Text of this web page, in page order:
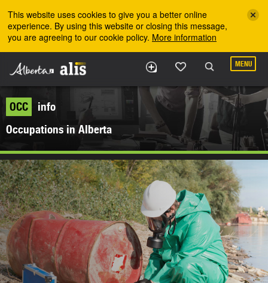
This website uses cookies to give you a better online
experience. By using this website or closing this message,
you are agreeing to our cookie policy. More information
MENU
OCC
info
Occupations in Alberta